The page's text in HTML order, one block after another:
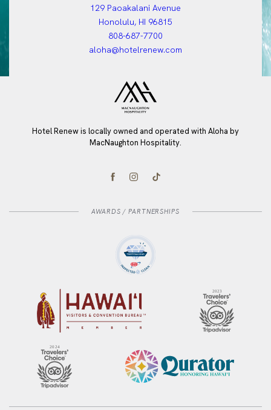
129 Paoakalani Avenue
Honolulu, HI 96815
808-687-7700
aloha@hotelrenew.com
Hotel Renew is locally owned and operated with Aloha by
MacNaughton Hospitality.
AWARDS / PARTNERSHIPS